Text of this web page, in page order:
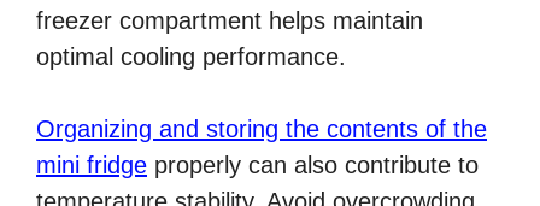
freezer compartment helps maintain
optimal cooling performance.
Organizing and storing the contents of the
mini fridge properly can also contribute to